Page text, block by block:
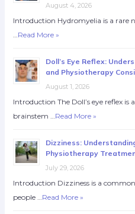
August 4, 2026
Introduction Hydromyelia is a rare
Read More »
Doll’s Eye Reflex:
and Physiotherapy
August 1, 2026
Introduction The Doll’s eye reflex
brainstem … Read More »
Dizziness:
Physiotherapy
July 29, 2026
Introduction Dizziness is a
people … Read More »